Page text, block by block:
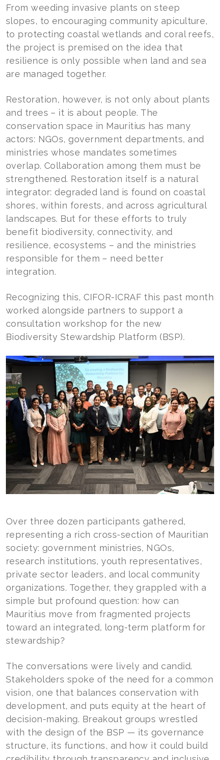
From weeding invasive plants on steep
slopes, to encouraging community apiculture,
to protecting coastal wetlands and coral reefs,
the project is premised on the idea that
resilience is only possible when land and sea
are managed together.
Restoration, however, is not only about plants
and trees – it is about people. The
conservation space in Mauritius has many
actors: NGOs, government departments, and
ministries whose mandates sometimes
overlap. Collaboration among them must be
strengthened. Restoration itself is a natural
integrator: degraded land is found on coastal
shores, within forests, and across agricultural
landscapes. But for these efforts to truly
benefit biodiversity, connectivity, and
resilience, ecosystems – and the ministries
responsible for them – need better
integration.
Recognizing this, CIFOR-ICRAF this past month
worked alongside partners to support a
consultation workshop for the new
Biodiversity Stewardship Platform (BSP).
Over three dozen participants gathered,
representing a rich cross-section of Mauritian
society: government ministries, NGOs,
research institutions, youth representatives,
private sector leaders, and local community
organizations. Together, they grappled with a
simple but profound question: how can
Mauritius move from fragmented projects
toward an integrated, long-term platform for
stewardship?
The conversations were lively and candid.
Stakeholders spoke of the need for a common
vision, one that balances conservation with
development, and puts equity at the heart of
decision-making. Breakout groups wrestled
with the design of the BSP — its governance
structure, its functions, and how it could build